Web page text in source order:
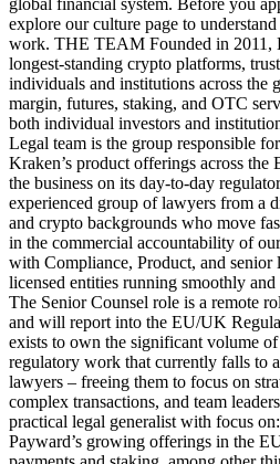
explore our culture page to
work. THE TEAM Founded in 2011,
longest-standing crypto platforms,
individuals and institutions across the
margin, futures, staking, and OTC
both individual investors and
Legal team is the group responsible
Kraken’s product offerings across
the business on its day-to-day
experienced group of lawyers from a
and crypto backgrounds who move
in the commercial accountability of
with Compliance, Product, and senior
licensed entities running smoothly
The Senior Counsel role is a remote
and will report into the EU/UK
exists to own the significant volume
regulatory work that currently falls to
lawyers – freeing them to focus on
complex transactions, and team
practical legal generalist with focus
Payward’s growing offerings in the